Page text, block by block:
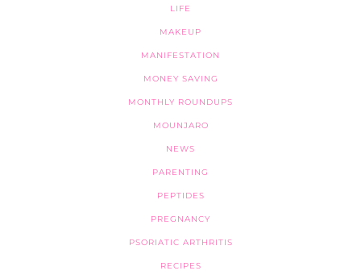
LIFE
MAKEUP
MANIFESTATION
MONEY SAVING
MONTHLY ROUNDUPS
MOUNJARO
NEWS
PARENTING
PEPTIDES
PREGNANCY
PSORIATIC ARTHRITIS
RECIPES